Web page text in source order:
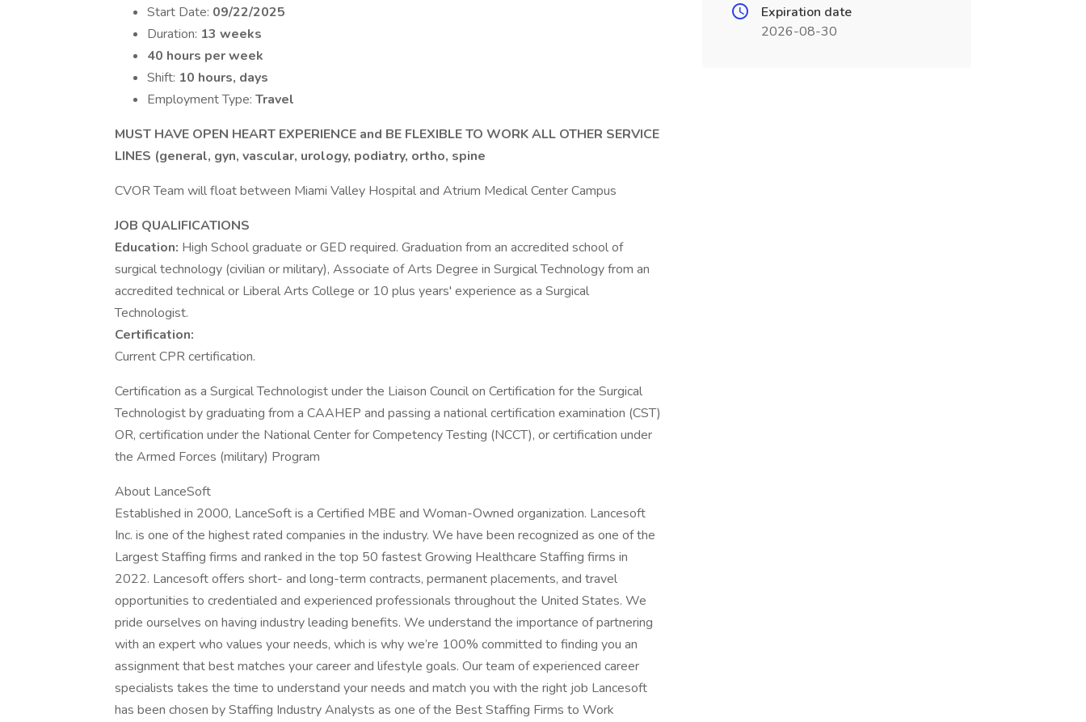
Start Date: 09/22/2025
Duration: 13 weeks
40 hours per week
Shift: 10 hours, days
Employment Type: Travel
MUST HAVE OPEN HEART EXPERIENCE and BE FLEXIBLE TO WORK ALL OTHER SERVICE
LINES (general, gyn, vascular, urology, podiatry, ortho, spine
CVOR Team will float between Miami Valley Hospital and Atrium Medical Center Campus
JOB QUALIFICATIONS
Education: High School graduate or GED required. Graduation from an accredited school of
surgical technology (civilian or military), Associate of Arts Degree in Surgical Technology from an
accredited technical or Liberal Arts College or 10 plus years' experience as a Surgical
Technologist.
Certification:
Current CPR certification.
Certification as a Surgical Technologist under the Liaison Council on Certification for the Surgical
Technologist by graduating from a CAAHEP and passing a national certification examination (CST)
OR, certification under the National Center for Competency Testing (NCCT), or certification under
the Armed Forces (military) Program
About LanceSoft
Established in 2000, LanceSoft is a Certified MBE and Woman-Owned organization. Lancesoft
Inc. is one of the highest rated companies in the industry. We have been recognized as one of the
Largest Staffing firms and ranked in the top 50 fastest Growing Healthcare Staffing firms in
2022. Lancesoft offers short- and long-term contracts, permanent placements, and travel
opportunities to credentialed and experienced professionals throughout the United States. We
pride ourselves on having industry leading benefits. We understand the importance of partnering
with an expert who values your needs, which is why we’re 100% committed to finding you an
assignment that best matches your career and lifestyle goals. Our team of experienced career
specialists takes the time to understand your needs and match you with the right job Lancesoft
has been chosen by Staffing Industry Analysts as one of the Best Staffing Firms to Work
Expiration date
2026-08-30